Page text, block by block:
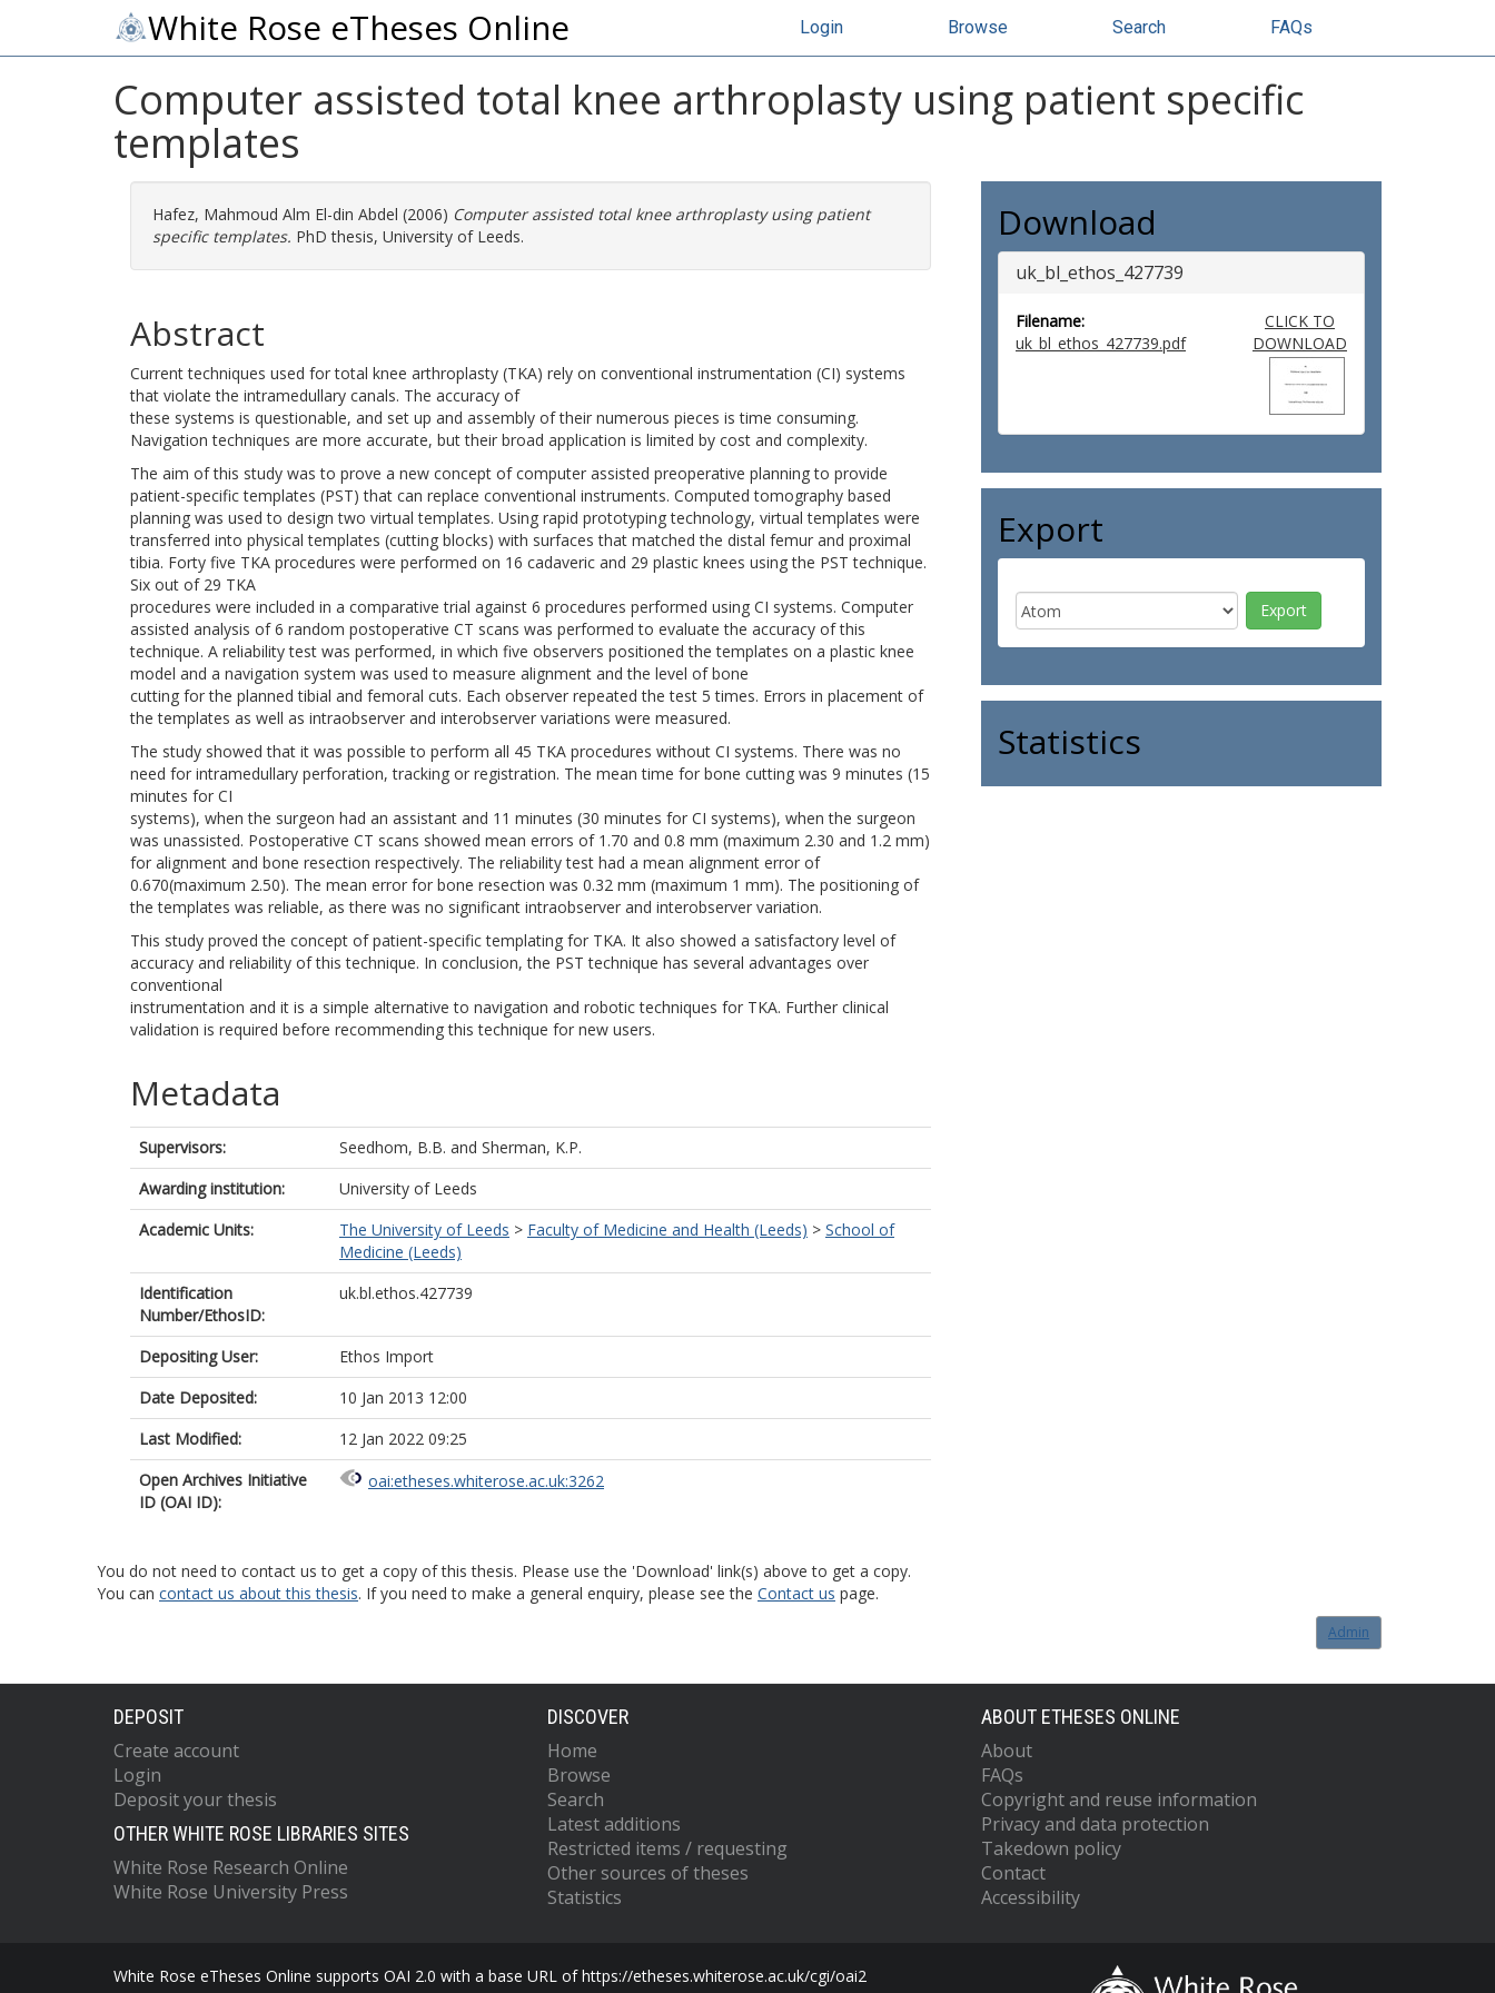
White Rose eTheses Online Login Browse Search FAQs
Computer assisted total knee arthroplasty using patient specific
templates
Hafez, Mahmoud Alm El-din Abdel (2006) Computer assisted total knee arthroplasty using patient
specific templates. PhD thesis, University of Leeds.
Abstract
Current techniques used for total knee arthroplasty (TKA) rely on conventional instrumentation (CI) systems
that violate the intramedullary canals. The accuracy of
these systems is questionable, and set up and assembly of their numerous pieces is time consuming.
Navigation techniques are more accurate, but their broad application is limited by cost and complexity.
The aim of this study was to prove a new concept of computer assisted preoperative planning to provide
patient-specific templates (PST) that can replace conventional instruments. Computed tomography based
planning was used to design two virtual templates. Using rapid prototyping technology, virtual templates were
transferred into physical templates (cutting blocks) with surfaces that matched the distal femur and proximal
tibia. Forty five TKA procedures were performed on 16 cadaveric and 29 plastic knees using the PST technique.
Six out of 29 TKA
procedures were included in a comparative trial against 6 procedures performed using CI systems. Computer
assisted analysis of 6 random postoperative CT scans was performed to evaluate the accuracy of this
technique. A reliability test was performed, in which five observers positioned the templates on a plastic knee
model and a navigation system was used to measure alignment and the level of bone
cutting for the planned tibial and femoral cuts. Each observer repeated the test 5 times. Errors in placement of
the templates as well as intraobserver and interobserver variations were measured.
The study showed that it was possible to perform all 45 TKA procedures without CI systems. There was no
need for intramedullary perforation, tracking or registration. The mean time for bone cutting was 9 minutes (15
minutes for CI
systems), when the surgeon had an assistant and 11 minutes (30 minutes for CI systems), when the surgeon
was unassisted. Postoperative CT scans showed mean errors of 1.70 and 0.8 mm (maximum 2.30 and 1.2 mm)
for alignment and bone resection respectively. The reliability test had a mean alignment error of
0.670(maximum 2.50). The mean error for bone resection was 0.32 mm (maximum 1 mm). The positioning of
the templates was reliable, as there was no significant intraobserver and interobserver variation.
This study proved the concept of patient-specific templating for TKA. It also showed a satisfactory level of
accuracy and reliability of this technique. In conclusion, the PST technique has several advantages over
conventional
instrumentation and it is a simple alternative to navigation and robotic techniques for TKA. Further clinical
validation is required before recommending this technique for new users.
Metadata
Supervisors: Seedhom, B.B. and Sherman, K.P.
Awarding institution:
University of Leeds
Academic Units:
The University of Leeds > Faculty of Medicine and Health (Leeds) > School of
Medicine (Leeds)
Identification
Number/EthosID:
uk.bl.ethos.427739
Depositing User:
Ethos Import
Date Deposited:
10 Jan 2013 12:00
Last Modified:
12 Jan 2022 09:25
Open Archives Initiative
ID (OAI ID):
oai:etheses.whiterose.ac.uk:3262
Download
uk_bl_ethos_427739
Filename:
uk_bl_ethos_427739.pdf
CLICK TO
DOWNLOAD
Export
Statistics
You do not need to contact us to get a copy of this thesis. Please use the 'Download' link(s) above to get a copy.
You can contact us about this thesis. If you need to make a general enquiry, please see the Contact us page.
Admin
DEPOSIT
Create account
Login
Deposit your thesis
OTHER WHITE ROSE LIBRARIES SITES
White Rose Research Online
White Rose University Press
DISCOVER
Home
Browse
Search
Latest additions
Restricted items / requesting
Other sources of theses
Statistics
ABOUT ETHESES ONLINE
About
FAQs
Copyright and reuse information
Privacy and data protection
Takedown policy
Contact
Accessibility
White Rose eTheses Online supports OAI 2.0 with a base URL of https://etheses.whiterose.ac.uk/cgi/oai2